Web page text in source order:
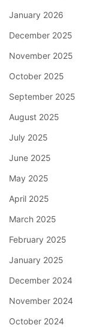
January 2026
December 2025
November 2025
October 2025
September 2025
August 2025
July 2025
June 2025
May 2025
April 2025
March 2025
February 2025
January 2025
December 2024
November 2024
October 2024